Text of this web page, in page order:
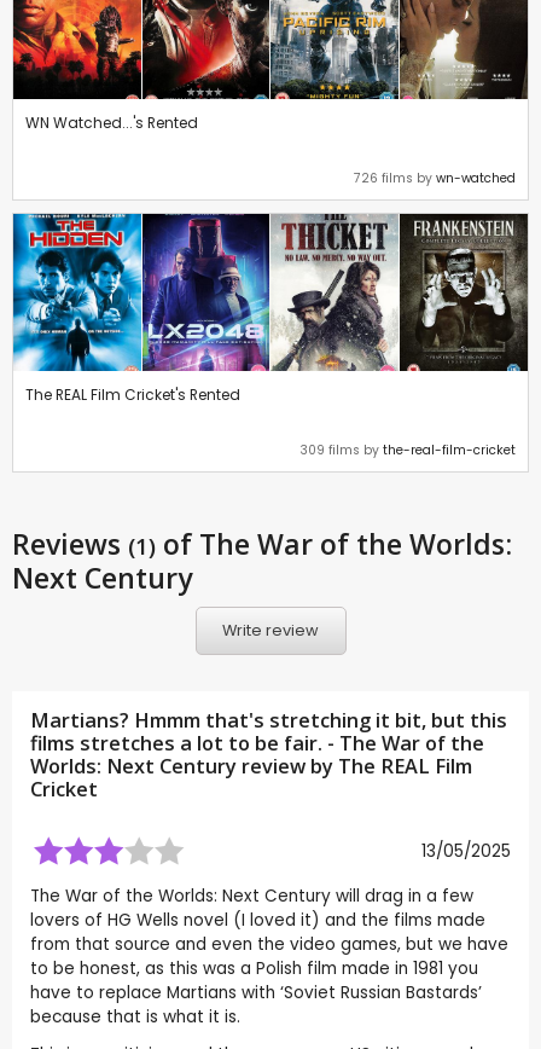
WN Watched...'s Rented
726 films by wn-watched
The REAL Film Cricket's Rented
309 films by the-real-film-cricket
Reviews (1) of The War of the Worlds:
Next Century
Write review
Martians? Hmmm that's stretching it bit, but this
films stretches a lot to be fair. - The War of the
Worlds: Next Century review by The REAL Film
Cricket
13/05/2025
The War of the Worlds: Next Century will drag in a few
lovers of HG Wells novel (I loved it) and the films made
from that source and even the video games, but we have
to be honest, as this was a Polish film made in 1981 you
have to replace Martians with ‘Soviet Russian Bastards’
because that is what it is.